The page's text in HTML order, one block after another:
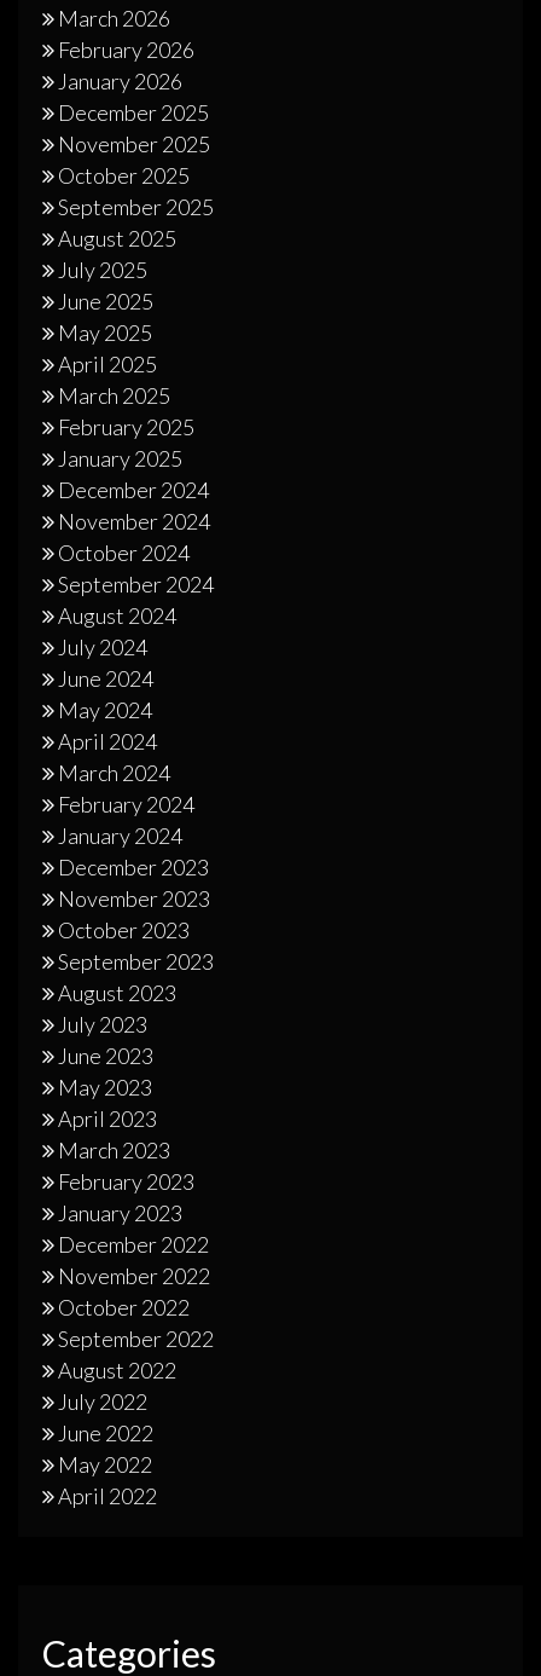
March 2026
February 2026
January 2026
December 2025
November 2025
October 2025
September 2025
August 2025
July 2025
June 2025
May 2025
April 2025
March 2025
February 2025
January 2025
December 2024
November 2024
October 2024
September 2024
August 2024
July 2024
June 2024
May 2024
April 2024
March 2024
February 2024
January 2024
December 2023
November 2023
October 2023
September 2023
August 2023
July 2023
June 2023
May 2023
April 2023
March 2023
February 2023
January 2023
December 2022
November 2022
October 2022
September 2022
August 2022
July 2022
June 2022
May 2022
April 2022
Categories